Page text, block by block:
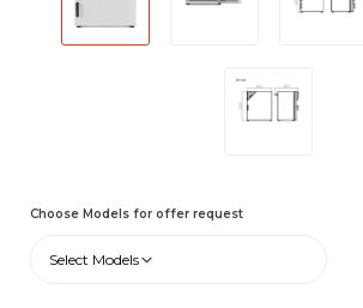
Choose Models for offer request
Select Models